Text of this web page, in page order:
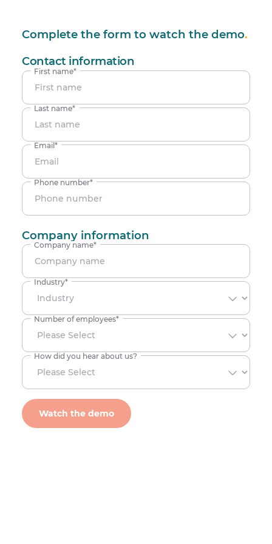
Complete the form to watch the demo.
Contact information
First name*
Last name*
Email *
Phone number*
Company information
Company name*
Industry*
Number of employees*
How did you hear about us?